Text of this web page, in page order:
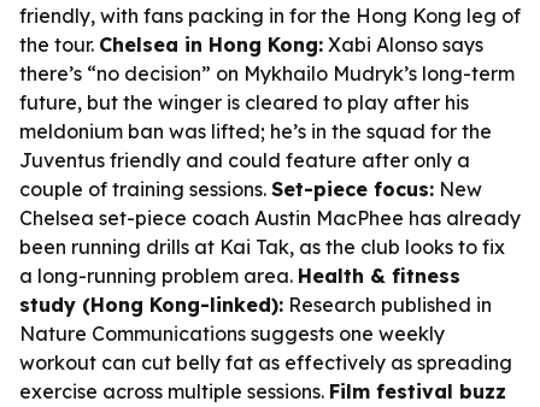
friendly, with fans packing in for the Hong Kong leg of
the tour. Chelsea in Hong Kong: Xabi Alonso says
there’s “no decision” on Mykhailo Mudryk’s long-term
future, but the winger is cleared to play after his
meldonium ban was lifted; he’s in the squad for the
Juventus friendly and could feature after only a
couple of training sessions. Set-piece focus: New
Chelsea set-piece coach Austin MacPhee has already
been running drills at Kai Tak, as the club looks to fix
a long-running problem area. Health & fitness
study (Hong Kong-linked): Research published in
Nature Communications suggests one weekly
workout can cut belly fat as effectively as spreading
exercise across multiple sessions. Film festival buzz